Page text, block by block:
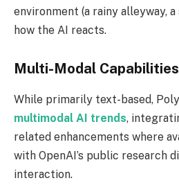
environment (a rainy alleyway,
how the AI reacts.
Multi-Modal
While primarily text-based,
multimodal AI trends,
related enhancements where
with OpenAI’s public research
interaction.